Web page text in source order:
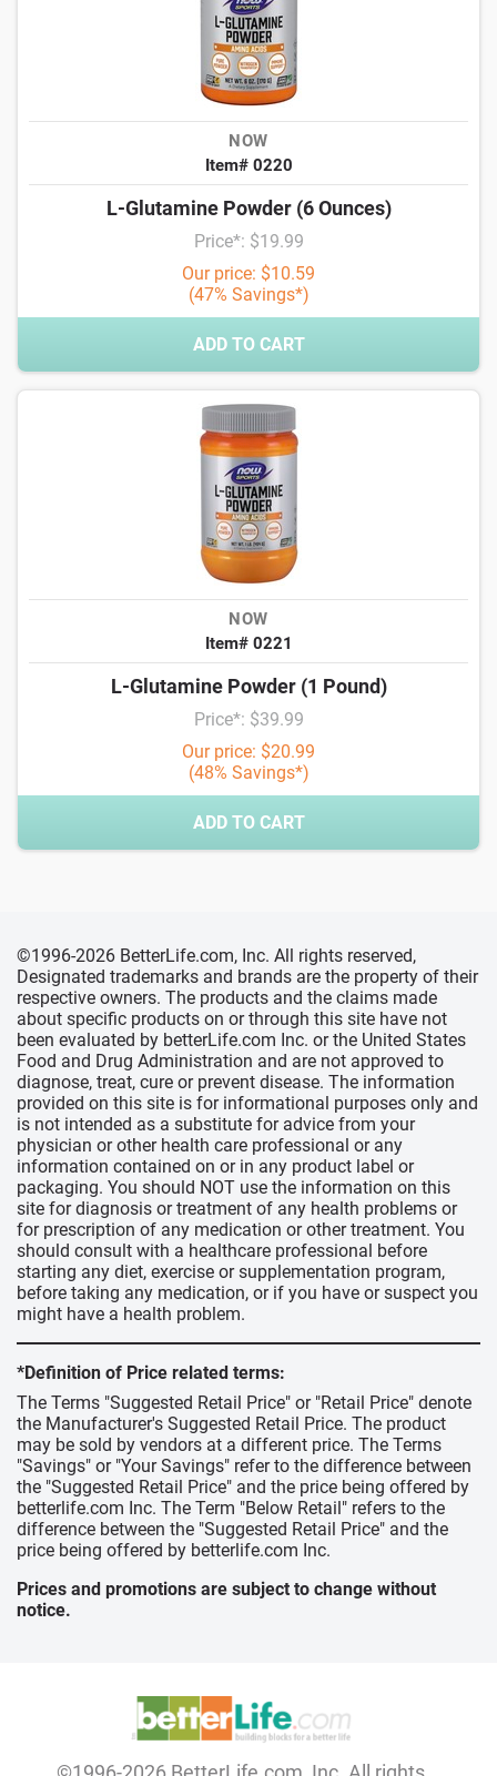
NOW
Item# 0220
L-Glutamine Powder (6 Ounces)
Price*: $19.99
Our price: $10.59
(47% Savings*)
ADD TO CART
NOW
Item# 0221
L-Glutamine Powder (1 Pound)
Price*: $39.99
Our price: $20.99
(48% Savings*)
ADD TO CART
©1996-2026 BetterLife.com, Inc. All rights reserved,
Designated trademarks and brands are the property of their
respective owners. The products and the claims made
about specific products on or through this site have not
been evaluated by betterLife.com Inc. or the United States
Food and Drug Administration and are not approved to
diagnose, treat, cure or prevent disease. The information
provided on this site is for informational purposes only and
is not intended as a substitute for advice from your
physician or other health care professional or any
information contained on or in any product label or
packaging. You should NOT use the information on this
site for diagnosis or treatment of any health problems or
for prescription of any medication or other treatment. You
should consult with a healthcare professional before
starting any diet, exercise or supplementation program,
before taking any medication, or if you have or suspect you
might have a health problem.
*Definition of Price related terms:
The Terms "Suggested Retail Price" or "Retail Price" denote
the Manufacturer's Suggested Retail Price. The product
may be sold by vendors at a different price. The Terms
"Savings" or "Your Savings" refer to the difference between
the "Suggested Retail Price" and the price being offered by
betterlife.com Inc. The Term "Below Retail" refers to the
difference between the "Suggested Retail Price" and the
price being offered by betterlife.com Inc.
Prices and promotions are subject to change without
notice.